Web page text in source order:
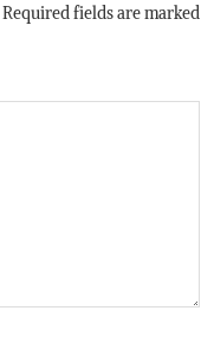
Required fields are marked